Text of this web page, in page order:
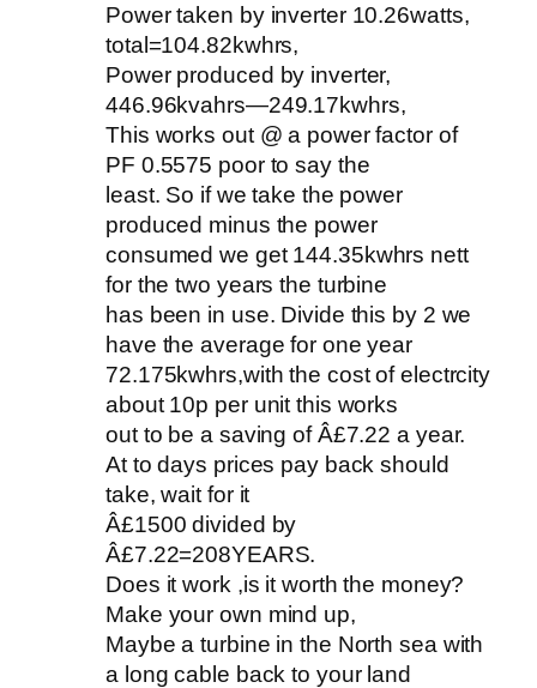
Power taken by inverter 10.26watts,
total=104.82kwhrs,
Power produced by inverter,
446.96kvahrs—249.17kwhrs,
This works out @ a power factor of
PF 0.5575 poor to say the
least. So if we take the power
produced minus the power
consumed we get 144.35kwhrs nett
for the two years the turbine
has been in use. Divide this by 2 we
have the average for one year
72.175kwhrs,with the cost of electrcity
about 10p per unit this works
out to be a saving of Â£7.22 a year.
At to days prices pay back should
take, wait for it
Â£1500 divided by
Â£7.22=208YEARS.
Does it work ,is it worth the money?
Make your own mind up,
Maybe a turbine in the North sea with
a long cable back to your land